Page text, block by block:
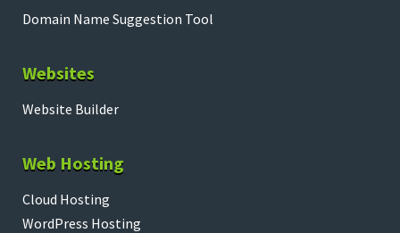
Domain Name Suggestion Tool
Websites
Website Builder
Web Hosting
Cloud Hosting
WordPress Hosting